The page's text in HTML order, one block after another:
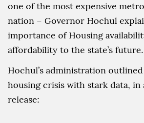
one of the most expensive
nation – Governor Hochul
importance of Housing
affordability to the state’s future.
Hochul’s administration outlined
housing crisis with stark data, in
release: